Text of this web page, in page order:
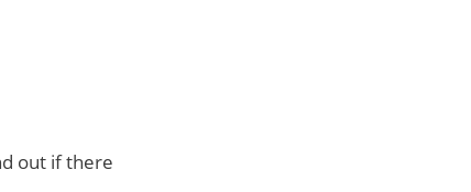
out if there